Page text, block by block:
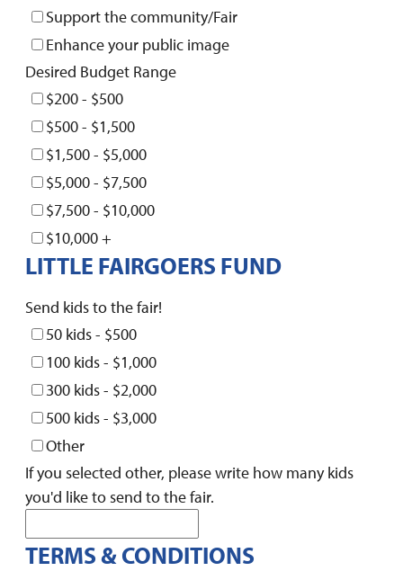
Support the community/Fair
Enhance your public image
Desired Budget Range
$200 - $500
$500 - $1,500
$1,500 - $5,000
$5,000 - $7,500
$7,500 - $10,000
$10,000 +
LITTLE FAIRGOERS FUND
Send kids to the fair!
50 kids - $500
100 kids - $1,000
300 kids - $2,000
500 kids - $3,000
Other
If you selected other, please write how many kids
you'd like to send to the fair.
TERMS & CONDITIONS